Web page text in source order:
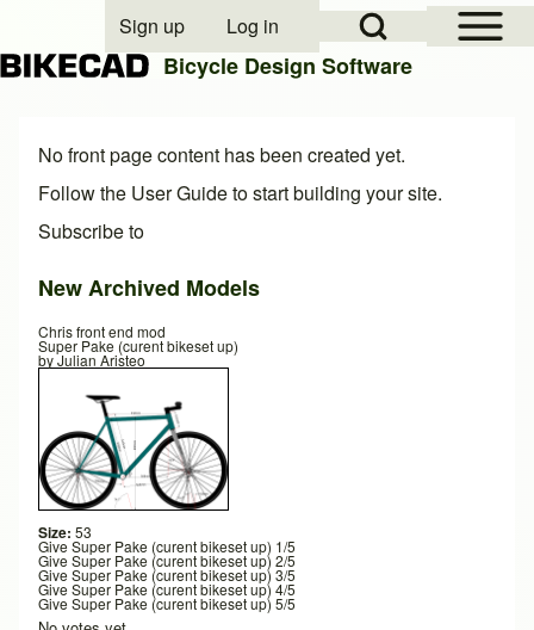
Close search
Search
Open Sidebar
Open Search Block
User account menu
Sign up Log in
Bicycle Design Software
No front page content has been created yet.
Follow the User Guideto start building your site.
Subscribe to
New Archived Models
Chris front end mod
Super Pake (curent bikeset up)
byJulian Aristeo
Size: 53
Give Super Pake (curent bikeset up) 1/5
Give Super Pake (curent bikeset up) 2/5
Give Super Pake (curent bikeset up) 3/5
Give Super Pake (curent bikeset up) 4/5
Give Super Pake (curent bikeset up) 5/5